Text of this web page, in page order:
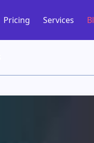
Pricing Services